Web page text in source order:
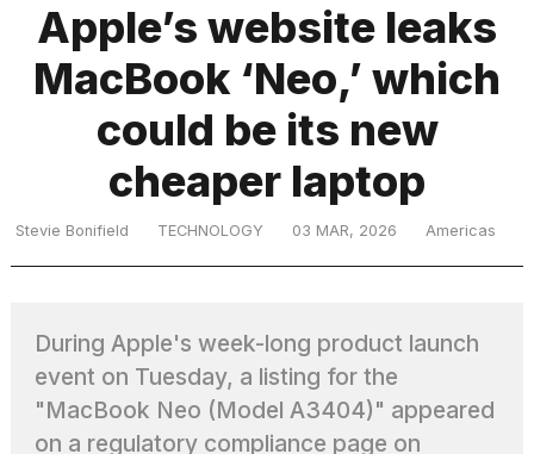
Health
Sports
Apple’s website leaks
MacBook ‘Neo,’ which
could be its new
cheaper laptop
Stevie Bonifield TECHNOLOGY 03 MAR, 2026 Americas
During Apple's week-long product launch
event on Tuesday, a listing for the
"MacBook Neo (Model A3404)" appeared
on a regulatory compliance page on